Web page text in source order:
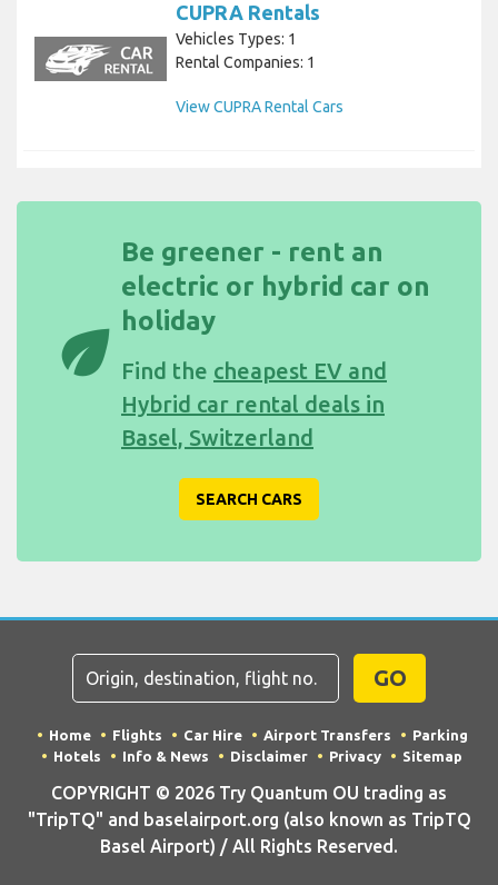
CUPRA Rentals
Vehicles Types: 1
Rental Companies: 1
View CUPRA Rental Cars
eco
Be greener - rent an
electric or hybrid car on
holiday
Find the cheapest EV and
Hybrid car rental deals in
Basel, Switzerland
SEARCH CARS
GO
Home Flights Car Hire Airport Transfers
Parking
Hotels
Info & News Disclaimer Privacy Sitemap
COPYRIGHT © 2026 Try Quantum OU trading as
"TripTQ" and baselairport.org (also known as TripTQ
Basel Airport) / All Rights Reserved.